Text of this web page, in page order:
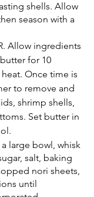
shells. Allow
season with a
Allow ingredients
for 10
Once time is
to remove and
shrimp shells,
Set butter in
a large bowl, whisk
salt, baking
nori sheets,
until